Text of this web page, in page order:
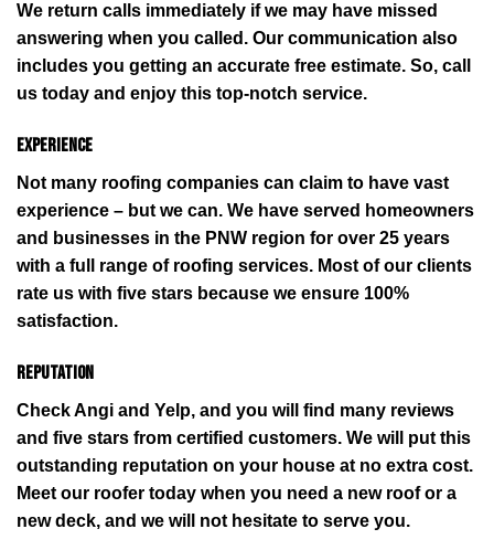
We return calls immediately if we may have missed
answering when you called. Our communication also
includes you getting an accurate free estimate. So, call
us today and enjoy this top-notch service.
Experience
Not many roofing companies can claim to have vast
experience – but we can. We have served homeowners
and businesses in the PNW region for over 25 years
with a full range of roofing services. Most of our clients
rate us with five stars because we ensure 100%
satisfaction.
Reputation
Check Angi and Yelp, and you will find many reviews
and five stars from certified customers. We will put this
outstanding reputation on your house at no extra cost.
Meet our roofer today when you need a new roof or a
new deck, and we will not hesitate to serve you.